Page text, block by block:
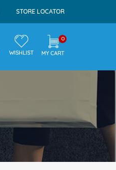
STORE LOCATOR
WISHLIST
0
MY CART